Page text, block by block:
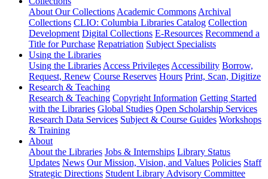
About Our Collections Academic Commons Archival
Collections CLIO: Columbia Libraries Catalog Collection
Development Digital Collections E-Resources Recommend a
Title for Purchase Repatriation Subject Specialists
Using the Libraries
Using the Libraries Access Privileges Accessibility Borrow,
Request, Renew Course Reserves Hours Print, Scan, Digitize
Research & Teaching
Research & Teaching Copyright Information Getting Started
with the Libraries Global Studies Open Scholarship Services
Research Data Services Subject & Course Guides Workshops
& Training
About
About the Libraries Jobs & Internships Library Status
Updates News Our Mission, Vision, and Values Policies Staff
Strategic Directions Student Library Advisory Committee